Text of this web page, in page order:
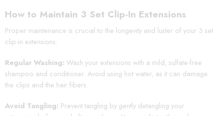
How to Maintain 3 Set Clip-In Extensions
Proper maintenance is crucial to the longevity and luster of your 3 set
clip-in extensions:
Regular Washing: Wash your extensions with a mild, sulfate-free
shampoo and conditioner. Avoid using hot water, as it can damage
the clips and the hair fibers.
Avoid Tangling: Prevent tangling by gently detangling your